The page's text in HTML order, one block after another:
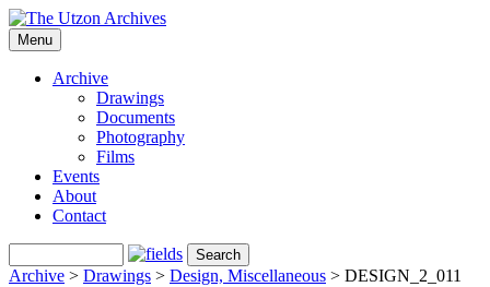
Menu
Archive
Drawings
Documents
Photography
Films
Events
About
Contact
Archive > Drawings > Design, Miscellaneous > DESIGN_2_011